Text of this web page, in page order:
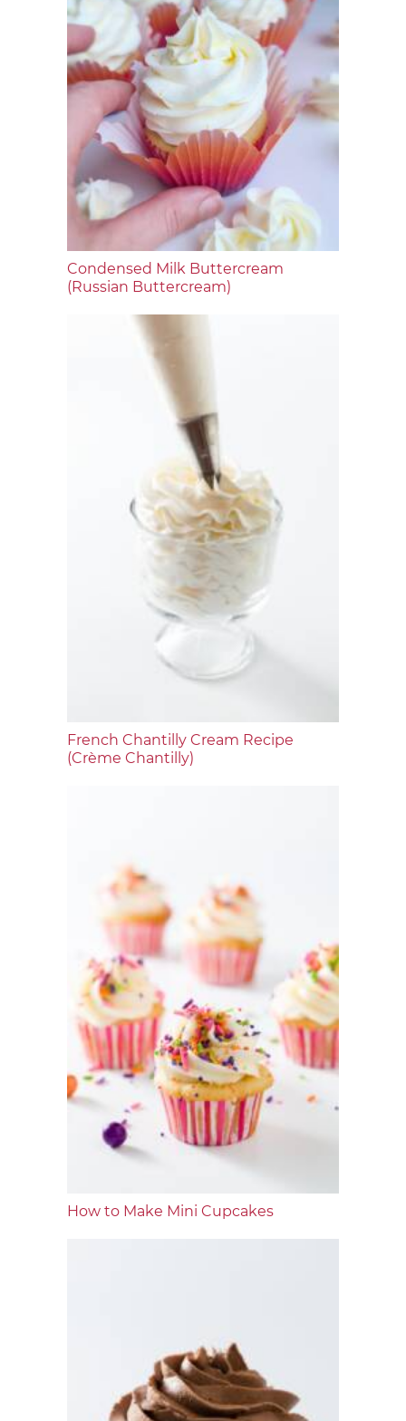
Condensed Milk Buttercream
(Russian Buttercream)
French Chantilly Cream Recipe
(Crème Chantilly)
How to Make Mini Cupcakes